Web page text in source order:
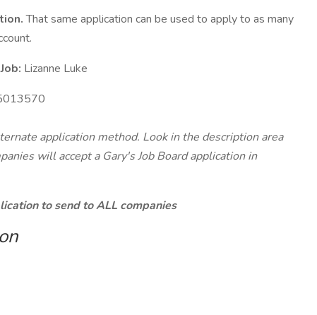
That same application can be used to apply to as many
Lizanne Luke
application method. Look in the description area
will accept a Gary's Job Board application in
to send to ALL companies